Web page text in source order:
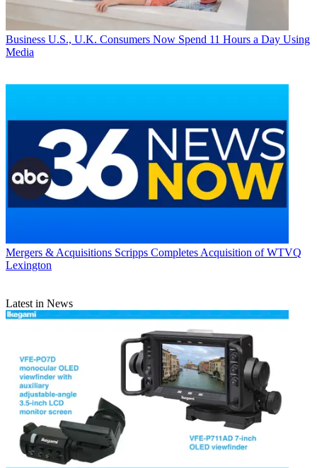
Business U.S., U.K. Consumers Now Spend 11 Hours a Day Using
Media
Mergers & Acquisitions Scripps Completes Acquisition of WTVQ
Lexington
Latest in News